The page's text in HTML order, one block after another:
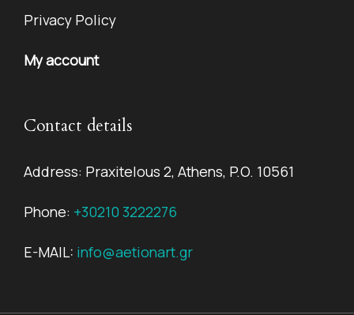
Privacy Policy
My account
Contact details
Address: Praxitelous 2, Athens, P.O. 10561
Phone: +30210 3222276
E-MAIL: info@aetionart.gr